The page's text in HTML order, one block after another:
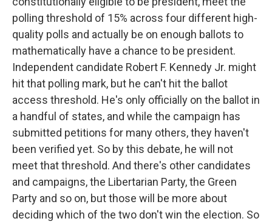
polling threshold of 15% across four different high-
quality polls and actually be on enough ballots to
mathematically have a chance to be president.
Independent candidate Robert F. Kennedy Jr. might
hit that polling mark, but he can't hit the ballot
access threshold. He's only officially on the ballot in
a handful of states, and while the campaign has
submitted petitions for many others, they haven't
been verified yet. So by this debate, he will not
meet that threshold. And there's other candidates
and campaigns, the Libertarian Party, the Green
Party and so on, but those will be more about
deciding which of the two don't win the election. So